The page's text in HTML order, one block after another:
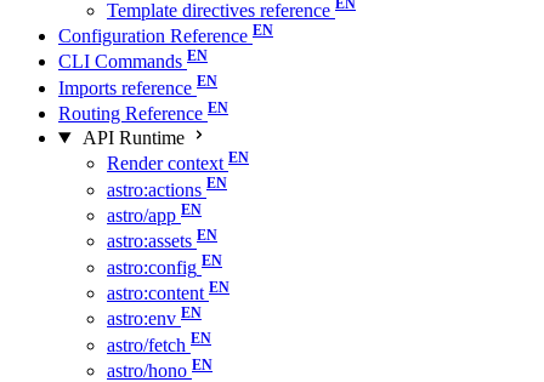
Template directives reference
Configuration Reference
CLI Commands
Imports reference
Routing Reference
API Runtime
Render context
astro:actions
astro/app
astro:assets
astro:config
astro:content
astro:env
astro/fetch
astro/hono